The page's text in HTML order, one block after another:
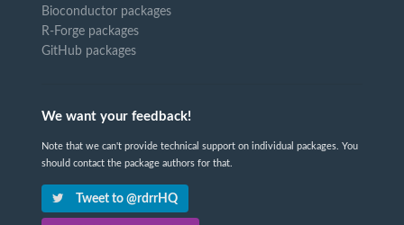
Bioconductor packages
R-Forge packages
GitHub packages
We want your feedback!
Note that we can't provide technical support on individual packages. You
should contact the package authors for that.
Tweet to @rdrrHQ